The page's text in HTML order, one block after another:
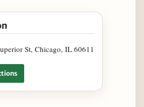
Has Sprung at Jake Melnick's
St, Chicago, IL 60611